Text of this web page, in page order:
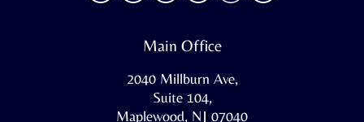
Main Office
2040 Millburn Ave,
Suite 104,
Maplewood, NJ 07040